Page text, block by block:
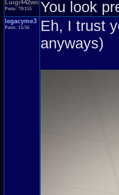
Luigi442wii
Posts: 70/155 You look
legacyme3
Posts: 15/56
Eh, I trust
anyways)